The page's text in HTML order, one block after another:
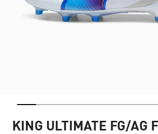
KING ULTIMATE FG/AG